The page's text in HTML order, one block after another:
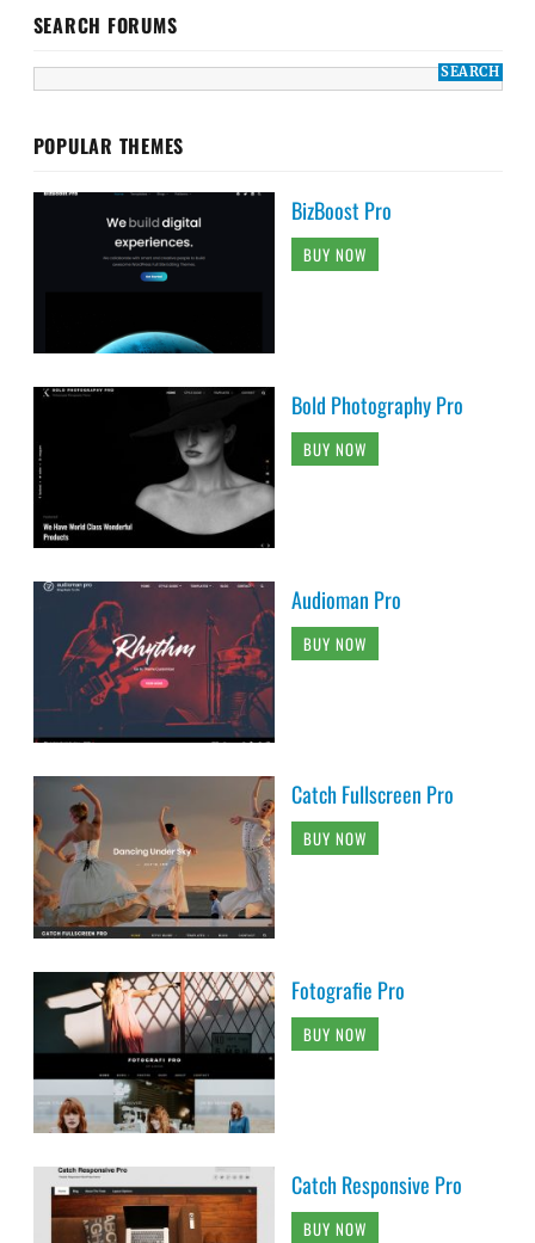
SEARCH FORUMS
POPULAR THEMES
BizBoost Pro
BUY NOW
Bold Photography Pro
BUY NOW
Audioman Pro
BUY NOW
Catch Fullscreen Pro
BUY NOW
Fotografie Pro
BUY NOW
Catch Responsive Pro
BUY NOW